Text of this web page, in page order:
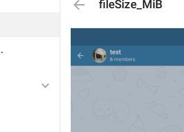
fileSize_MiB